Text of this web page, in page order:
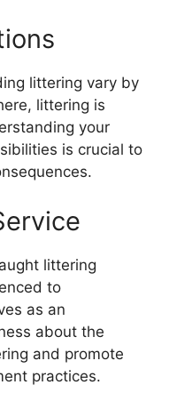
littering vary by
littering is
your
is crucial to
littering
to
as an
about the
and promote
practices.